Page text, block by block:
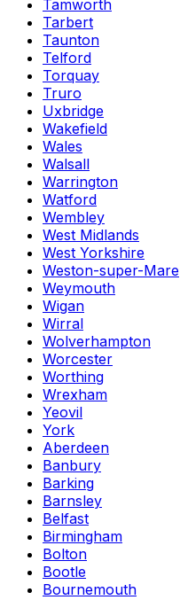
Tamworth
Tarbert
Taunton
Telford
Torquay
Truro
Uxbridge
Wakefield
Wales
Walsall
Warrington
Watford
Wembley
West Midlands
West Yorkshire
Weston-super-Mare
Weymouth
Wigan
Wirral
Wolverhampton
Worcester
Worthing
Wrexham
Yeovil
York
Aberdeen
Banbury
Barking
Barnsley
Belfast
Birmingham
Bolton
Bootle
Bournemouth